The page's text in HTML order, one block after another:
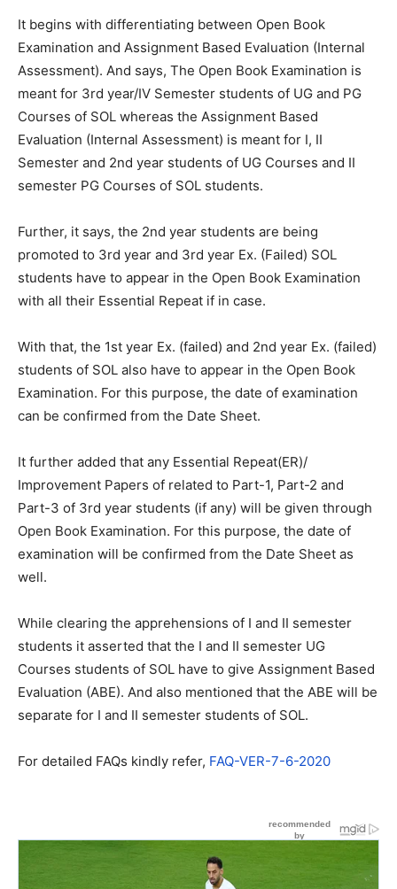
It begins with differentiating between Open Book
Examination and Assignment Based Evaluation (Internal
Assessment). And says, The Open Book Examination is
meant for 3rd year/IV Semester students of UG and PG
Courses of SOL whereas the Assignment Based
Evaluation (Internal Assessment) is meant for I, II
Semester and 2nd year students of UG Courses and II
semester PG Courses of SOL students.
Further, it says, the 2nd year students are being
promoted to 3rd year and 3rd year Ex. (Failed) SOL
students have to appear in the Open Book Examination
with all their Essential Repeat if in case.
With that, the 1st year Ex. (failed) and 2nd year Ex. (failed)
students of SOL also have to appear in the Open Book
Examination. For this purpose, the date of examination
can be confirmed from the Date Sheet.
It further added that any Essential Repeat(ER)/
Improvement Papers of related to Part-1, Part-2 and
Part-3 of 3rd year students (if any) will be given through
Open Book Examination. For this purpose, the date of
examination will be confirmed from the Date Sheet as
well.
While clearing the apprehensions of I and II semester
students it asserted that the I and II semester UG
Courses students of SOL have to give Assignment Based
Evaluation (ABE). And also mentioned that the ABE will be
separate for I and II semester students of SOL.
For detailed FAQs kindly refer, FAQ-VER-7-6-2020